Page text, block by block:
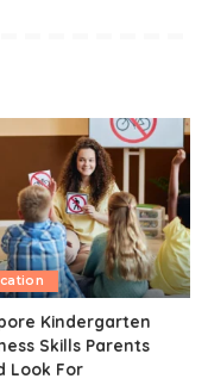
Kindergarten
Skills Parents
Look For